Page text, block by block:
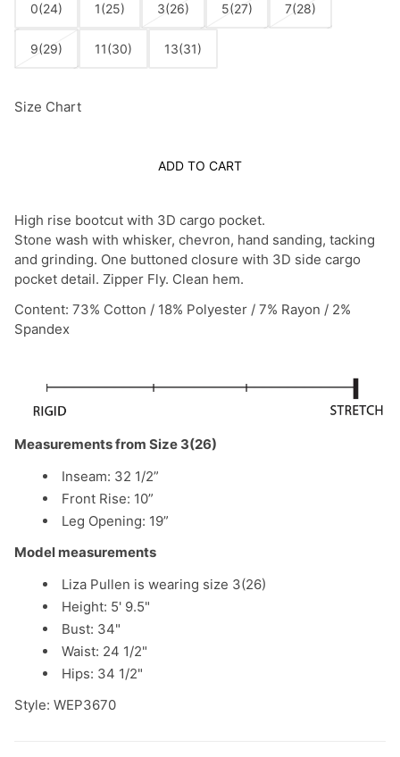
0(24) 1(25) 3(26) 5(27) 7(28)
9(29) 11(30) 13(31)
Size Chart
ADD TO CART
High rise bootcut with 3D cargo pocket.
Stone wash with whisker, chevron, hand sanding, tacking
and grinding. One buttoned closure with 3D side cargo
pocket detail. Zipper Fly. Clean hem.
Content: 73% Cotton / 18% Polyester / 7% Rayon / 2%
Spandex
Measurements from Size 3(26)
Inseam: 32 1/2”
Front Rise: 10”
Leg Opening: 19”
Model measurements
Liza Pullen is wearing size 3(26)
Height: 5' 9.5"
Bust: 34"
Waist: 24 1/2"
Hips: 34 1/2"
Style: WEP3670